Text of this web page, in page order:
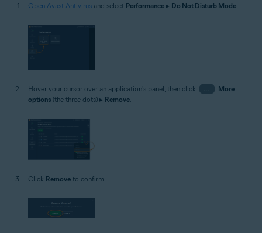
Open Avast Antivirus and select Performance ▸ Do Not Disturb Mode
Hover your cursor over an application's panel, then click
More
options (the three dots) ▸ Remove
Click Remove to confirm.